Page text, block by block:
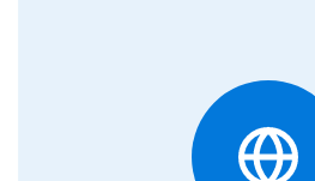
M&A impacts lives, companies,
here to make it smarter, faster,
be at the forefront of
creating real value for